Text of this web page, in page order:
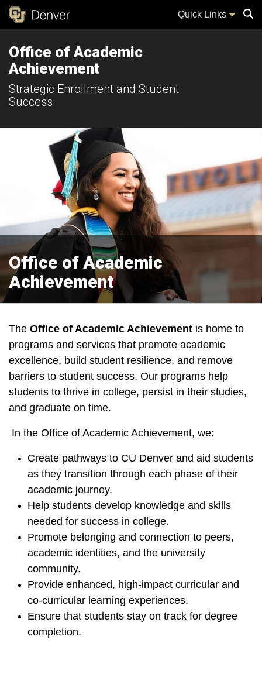
Quick Links
Office of Academic
Achievement
Strategic Enrollment and Student
Success
Office of Academic
Achievement
The Office of Academic Achievement is home to
programs and services that promote academic
excellence, build student resilience, and remove
barriers to student success. Our programs help
students to thrive in college, persist in their studies,
and graduate on time.
In the Office of Academic Achievement, we:
Create pathways to CU Denver and aid students
as they transition through each phase of their
academic journey.
Help students develop knowledge and skills
needed for success in college.
Promote belonging and connection to peers,
academic identities, and the university
community.
Provide enhanced, high-impact curricular and
co-curricular learning experiences.
Ensure that students stay on track for degree
completion.